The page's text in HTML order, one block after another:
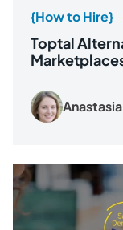
{How to Hire}
Toptal